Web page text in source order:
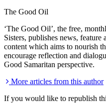
The Good Oil
‘The Good Oil’, the free,
Sisters, publishes news,
content which aims to nourish
encourage reflection and
Good Samaritan perspective.
More articles from this author
If you would like to republish